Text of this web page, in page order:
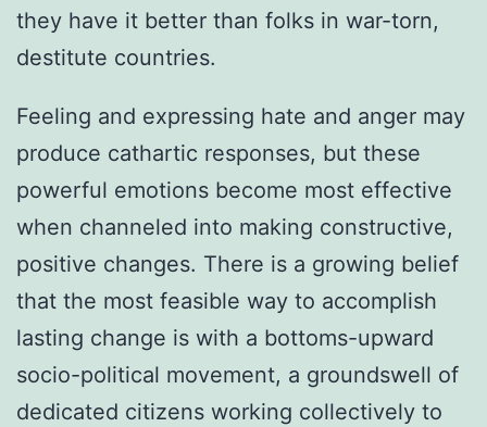
they have it better than folks in war-torn,
destitute countries.
Feeling and expressing hate and anger may
produce cathartic responses, but these
powerful emotions become most effective
when channeled into making constructive,
positive changes. There is a growing belief
that the most feasible way to accomplish
lasting change is with a bottoms-upward
socio-political movement, a groundswell of
dedicated citizens working collectively to